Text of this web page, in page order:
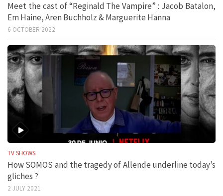
Meet the cast of “Reginald The Vampire” : Jacob Batalon,
Em Haine, Aren Buchholz & Marguerite Hanna
6 OCTOBER 2022
TV SHOWS
How SOMOS and the tragedy of Allende underline today’s
gliches ?
2 JULY 2021